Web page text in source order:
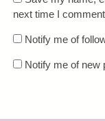
next time I
Notify me of
Notify me of new